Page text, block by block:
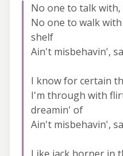
No one to talk with,
No one to walk
shelf
Ain't misbehavin',
I know for certain
I'm through with
dreamin' of
Ain't misbehavin',